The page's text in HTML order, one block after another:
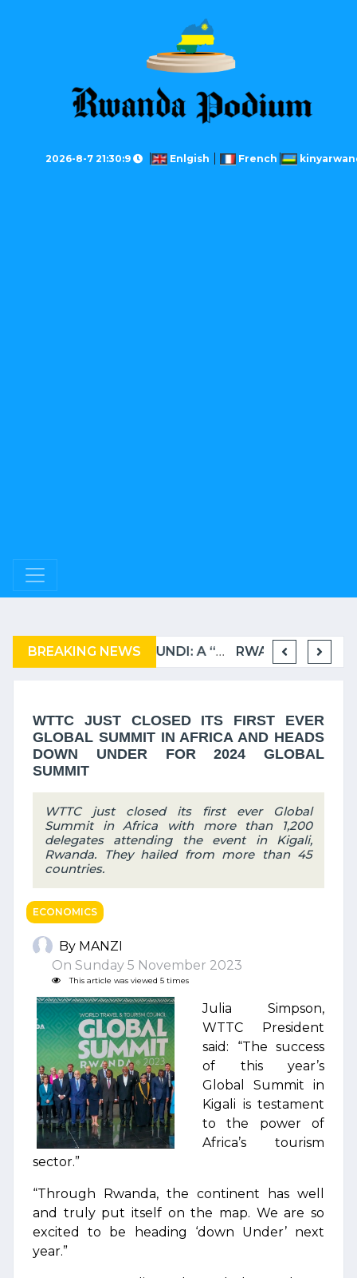
2026-8-7 21:30:9 Enlgish French
BREAKING NEWS
COMPLAINT FILED FOR CORRUPTION IN BELGIUM AGAINST THE TSHISEKEDI CLAN BURUNDI: A “COERCIVE” REPATRIATION FROM TANZANIA OF REFUGEES
WTTC JUST CLOSED ITS FIRST EVER
GLOBAL SUMMIT IN AFRICA AND HEADS
DOWN UNDER FOR 2024 GLOBAL
SUMMIT
WTTC just closed its first ever Global
Summit in Africa with more than 1,200
delegates attending the event in Kigali,
Rwanda. They hailed from more than 45
countries.
ECONOMICS
By MANZI
On Sunday 5 November 2023
This article was viewed 5 times
Julia Simpson,
WTTC President
said: “The success
of this year’s
Global Summit in
Kigali is testament
to the power of
Africa’s tourism
sector.”
“Through Rwanda, the continent has well
and truly put itself on the map. We are so
excited to be heading ‘down Under’ next
year.”